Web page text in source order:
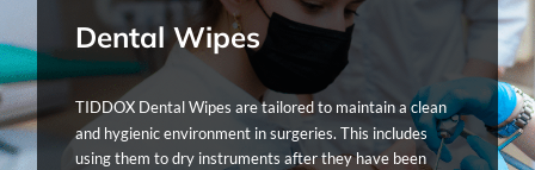
Dental Wipes
TIDDOX Dental Wipes are tailored to maintain a clean
and hygienic environment in surgeries. This includes
using them to dry instruments after they have been